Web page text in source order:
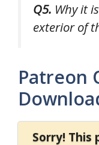
Q5. Why it
exterior of
Patreon
Sorry!